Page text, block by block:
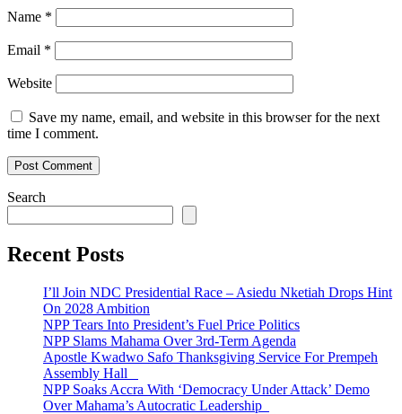
Name *
Email *
Website
Save my name, email, and website in this browser for the next
time I comment.
Search
Recent Posts
I’ll Join NDC Presidential Race – Asiedu Nketiah Drops Hint
On 2028 Ambition
NPP Tears Into President’s Fuel Price Politics
NPP Slams Mahama Over 3rd-Term Agenda
Apostle Kwadwo Safo Thanksgiving Service For Prempeh
Assembly Hall
NPP Soaks Accra With ‘Democracy Under Attack’ Demo
Over Mahama’s Autocratic Leadership